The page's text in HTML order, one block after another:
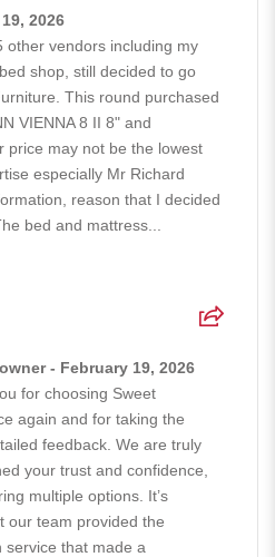
2026
other vendors including my
shop, still decided to go
This round purchased
VIENNA 8 II 8" and
price may not be the lowest
especially Mr Richard
reason that I decided
bed and mattress...
- February 19, 2026
for choosing Sweet
again and for taking the
feedback. We are truly
your trust and confidence,
multiple options. It’s
our team provided the
service that made a